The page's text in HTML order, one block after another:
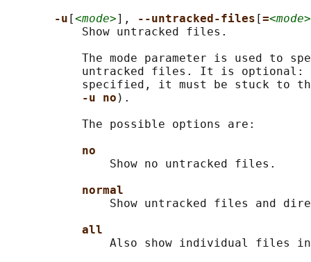
-u [<mode>], --untracked-files [=<mode>
           Show untracked files.
The mode parameter is used to
untracked files. It is
specified, it must be stuck to
-u no ).
           The possible options are:
no
               Show no untracked files.
normal
Show untracked files and
all
Also show individual files